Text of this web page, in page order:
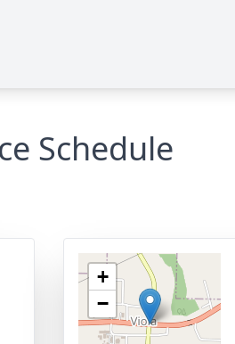
Schedule
+
−